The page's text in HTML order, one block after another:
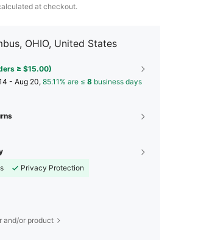
at checkout.
OHIO, United States
≥ $15.00)
- Aug 20, 85.11% are ≤ 8 business days
Privacy Protection
and/or product